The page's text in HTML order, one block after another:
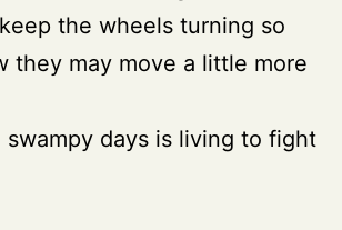
the wheels turning so
they may move a little more
days is living to fight